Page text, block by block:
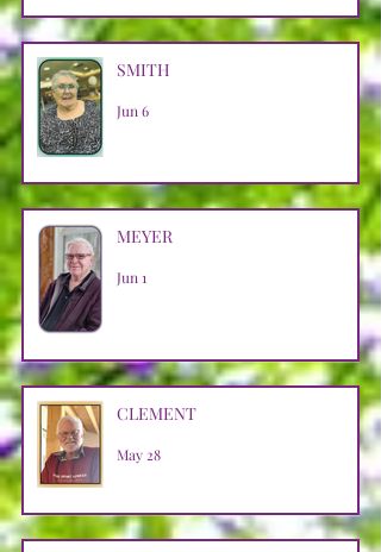
SMITH
Jun 6
MEYER
Jun 1
CLEMENT
May 28